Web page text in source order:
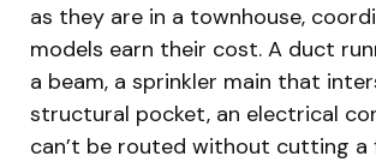
as they are in a townhouse,
models earn their cost. A duct
a beam, a sprinkler main that
structural pocket, an electrical
can’t be routed without cutting a